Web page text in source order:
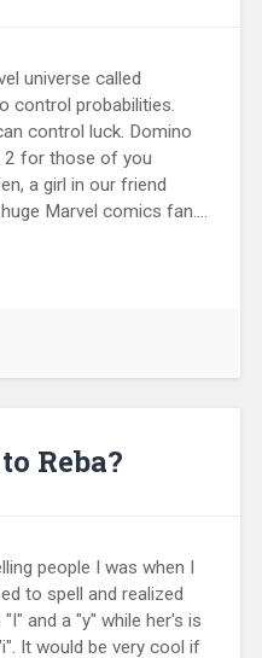
universe called
control probabilities.
control luck. Domino
2 for those of you
a girl in our friend
Marvel comics fan....
Reba?
people I was when I
to spell and realized
and a "y" while her's is
It would be very cool if